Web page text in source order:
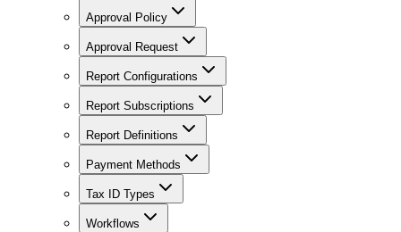
Approval Policy
Approval Request
Report Configurations
Report Subscriptions
Report Definitions
Payment Methods
Tax ID Types
Workflows